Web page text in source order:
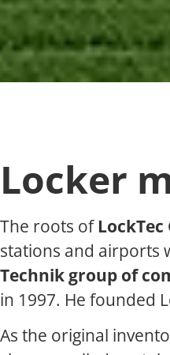
Locker
The roots of LockTec
stations and airports
Technik group of
in 1997. He founded
As the original